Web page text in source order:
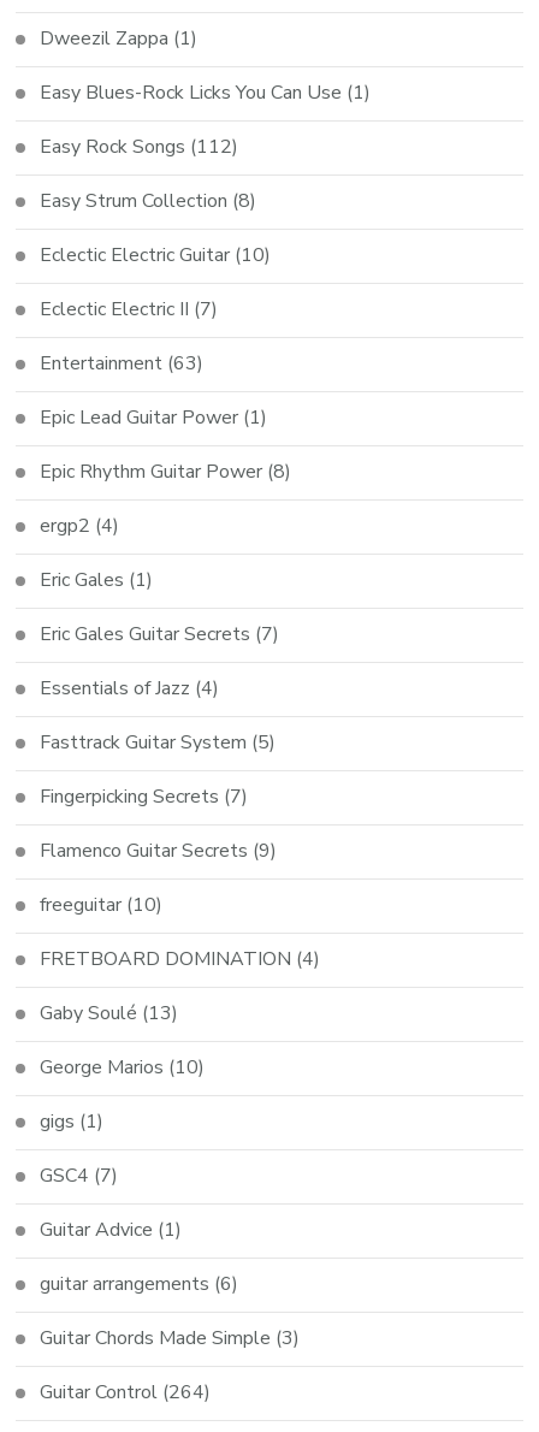
Dweezil Zappa (1)
Easy Blues-Rock Licks You Can Use (1)
Easy Rock Songs (112)
Easy Strum Collection (8)
Eclectic Electric Guitar (10)
Eclectic Electric II (7)
Entertainment (63)
Epic Lead Guitar Power (1)
Epic Rhythm Guitar Power (8)
ergp2 (4)
Eric Gales (1)
Eric Gales Guitar Secrets (7)
Essentials of Jazz (4)
Fasttrack Guitar System (5)
Fingerpicking Secrets (7)
Flamenco Guitar Secrets (9)
freeguitar (10)
FRETBOARD DOMINATION (4)
Gaby Soulé (13)
George Marios (10)
gigs (1)
GSC4 (7)
Guitar Advice (1)
guitar arrangements (6)
Guitar Chords Made Simple (3)
Guitar Control (264)